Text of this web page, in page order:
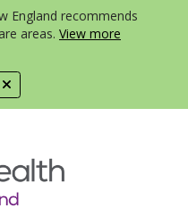
England recommends
areas. View more
menu